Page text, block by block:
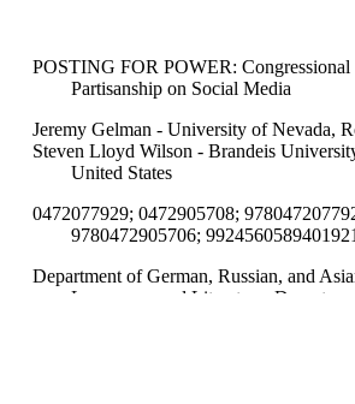
POSTING FOR POWER: Congressional
Partisanship on Social Media
Jeremy Gelman - University of Nevada,
Steven Lloyd Wilson - Brandeis
United States
0472077929; 0472905708;
9780472905706;
Department of German, Russian, and
Languages and Literature;